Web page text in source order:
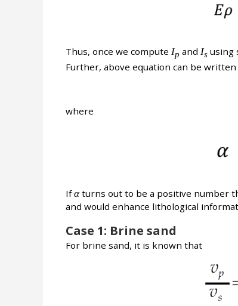
Thus, once we compute Ip and Isusing
Further, above equation can be written
where
Ifαturns out to be a positive number
and would enhance lithological
Case 1: Brine sand
For brine sand, it is known that